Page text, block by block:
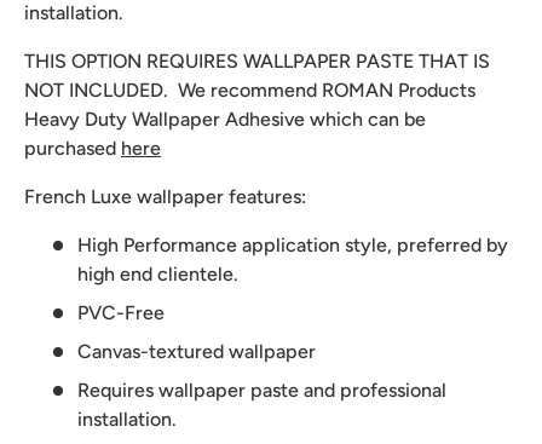
installation.
THIS OPTION REQUIRES WALLPAPER PASTE THAT IS
NOT INCLUDED. We recommend ROMAN Products
Heavy Duty Wallpaper Adhesive which can be
purchased here
French Luxe wallpaper features:
High Performance application style, preferred by
high end clientele.
PVC-Free
Canvas-textured wallpaper
Requires wallpaper paste and professional
installation.